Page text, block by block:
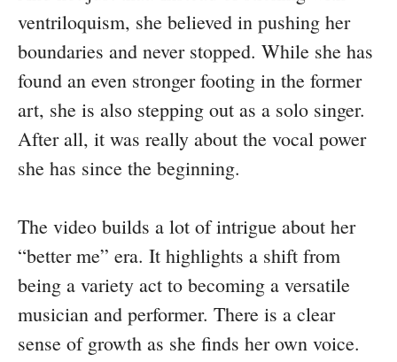
ventriloquism, she believed in pushing her
boundaries and never stopped. While she has
found an even stronger footing in the former
art, she is also stepping out as a solo singer.
After all, it was really about the vocal power
she has since the beginning.
The video builds a lot of intrigue about her
“better me” era. It highlights a shift from
being a variety act to becoming a versatile
musician and performer. There is a clear
sense of growth as she finds her own voice.